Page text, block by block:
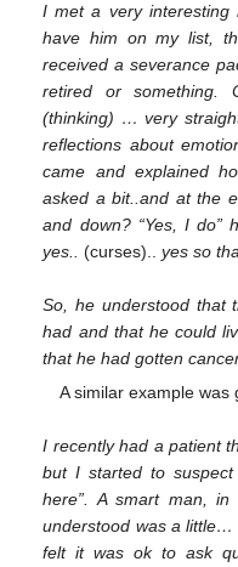
I met a very
have him on my list,
received a severance
retired or something.
(thinking) … very
reflections about
came and explained
asked a bit..and at the
and down? “Yes, I do”
yes.. (curses)..yes so
So, he understood that
had and that he could
that he had gotten
A similar example was
I recently had a patient
but I started to suspect
here”. A smart man,
understood was a little…
felt it was ok to ask